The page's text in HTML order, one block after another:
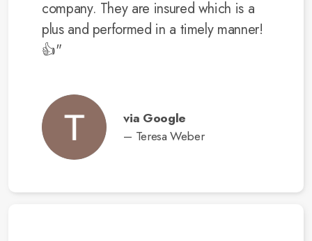
company. They are insured which is a
plus and performed in a timely manner!
👍"
via Google
– Teresa Weber